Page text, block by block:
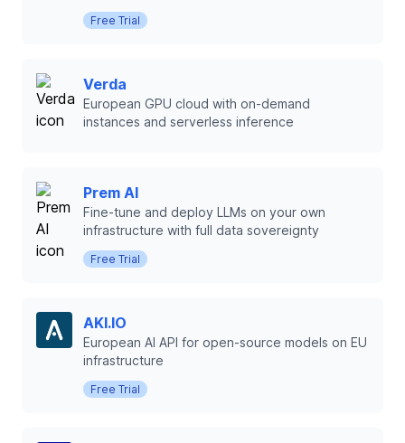
Free Trial
Verda
European GPU cloud with on-demand
instances and serverless inference
Prem AI
Fine-tune and deploy LLMs on your own
infrastructure with full data sovereignty
Free Trial
AKI.IO
European AI API for open-source models on EU
infrastructure
Free Trial